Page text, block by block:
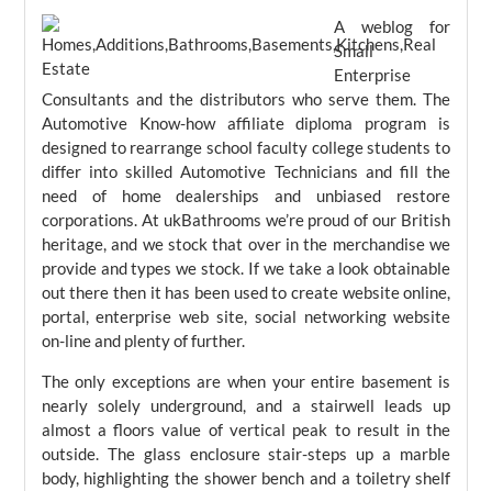
A weblog for
Small
Enterprise
Consultants and the distributors who serve them. The
Automotive Know-how affiliate diploma program is
designed to rearrange school faculty college students to
differ into skilled Automotive Technicians and fill the
need of home dealerships and unbiased restore
corporations. At ukBathrooms we’re proud of our British
heritage, and we stock that over in the merchandise we
provide and types we stock. If we take a look obtainable
out there then it has been used to create website online,
portal, enterprise web site, social networking website
on-line and plenty of further.
The only exceptions are when your entire basement is
nearly solely underground, and a stairwell leads up
almost a floors value of vertical peak to result in the
outside. The glass enclosure stair-steps up a marble
body, highlighting the shower bench and a toiletry shelf